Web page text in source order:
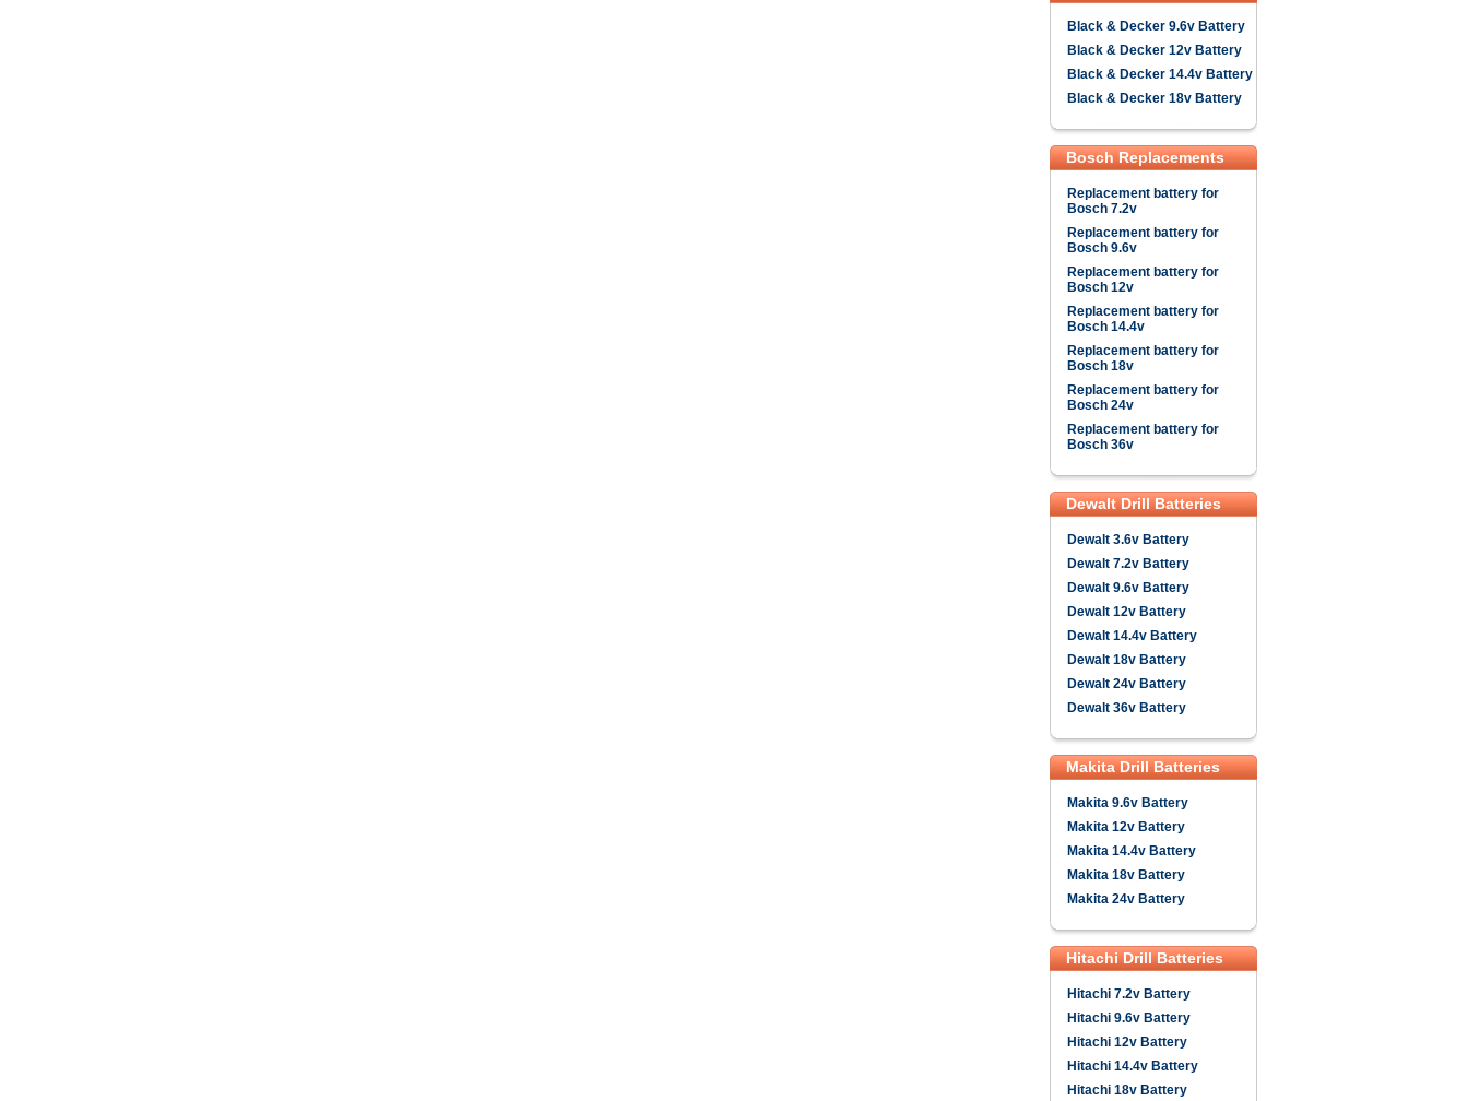
Black & Decker 9.6v Battery
Black & Decker 12v Battery
Black & Decker 14.4v Battery
Black & Decker 18v Battery
Bosch Replacements
Replacement battery for
Bosch 7.2v
Replacement battery for
Bosch 9.6v
Replacement battery for
Bosch 12v
Replacement battery for
Bosch 14.4v
Replacement battery for
Bosch 18v
Replacement battery for
Bosch 24v
Replacement battery for
Bosch 36v
Dewalt Drill Batteries
Dewalt 3.6v Battery
Dewalt 7.2v Battery
Dewalt 9.6v Battery
Dewalt 12v Battery
Dewalt 14.4v Battery
Dewalt 18v Battery
Dewalt 24v Battery
Dewalt 36v Battery
Makita Drill Batteries
Makita 9.6v Battery
Makita 12v Battery
Makita 14.4v Battery
Makita 18v Battery
Makita 24v Battery
Hitachi Drill Batteries
Hitachi 7.2v Battery
Hitachi 9.6v Battery
Hitachi 12v Battery
Hitachi 14.4v Battery
Hitachi 18v Battery